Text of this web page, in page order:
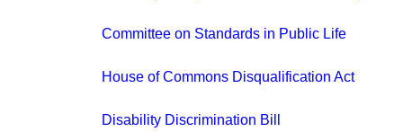
Committee on Standards in Public Life
House of Commons Disqualification Act
Disability Discrimination Bill